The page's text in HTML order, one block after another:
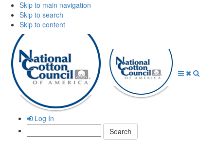
Skip to main navigation
Skip to search
Skip to content
Log In
Search: